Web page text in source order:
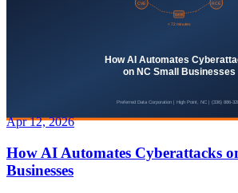
Apr 12, 2026
How AI Automates Cyberattacks
Businesses